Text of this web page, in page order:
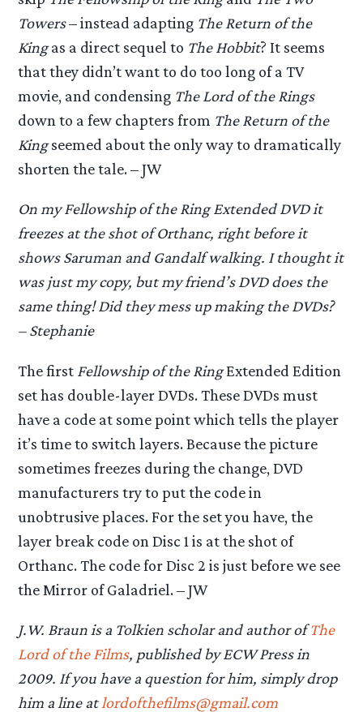
Towers– instead adapting The Return of the
Kingas a direct sequel to The Hobbit? It seems
that they didn’t want to do too long of a TV
movie, and condensing The Lord of the Rings
down to a few chapters from The Return of the
Kingseemed about the only way to dramatically
shorten the tale. – JW
On myFellowship of the RingExtended DVD it
freezes at the shot of Orthanc, right before it
shows Saruman and Gandalf walking. I thought it
was just my copy, but my friend’s DVD does the
same thing! Did they mess up making the DVDs?
– Stephanie
The first Fellowship of the RingExtended Edition
set has double-layer DVDs. These DVDs must
have a code at some point which tells the player
it’s time to switch layers. Because the picture
sometimes freezes during the change, DVD
manufacturers try to put the code in
unobtrusive places. For the set you have, the
layer break code on Disc 1 is at the shot of
Orthanc. The code for Disc 2 is just before we see
the Mirror of Galadriel. – JW
J.W. Braun is a Tolkien scholar and author ofThe
Lord of the Films, published by ECW Press in
2009. If you have a question for him, simply drop
him a line at lordofthefilms@gmail.com